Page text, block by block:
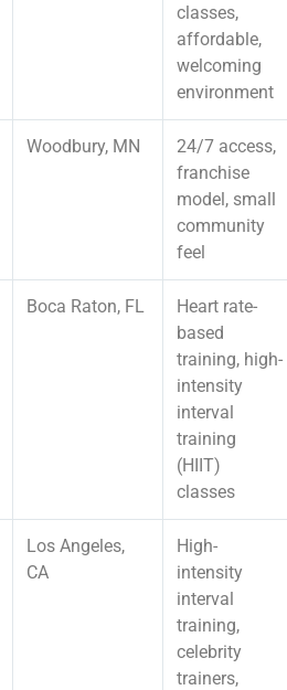
classes,
affordable,
welcoming
environment
Woodbury, MN
24/7 access,
franchise
model, small
community
feel
Boca Raton, FL
Heart rate-
based
training, high-
intensity
interval
training
(HIIT)
classes
Los Angeles,
CA
High-
intensity
interval
training,
celebrity
trainers,